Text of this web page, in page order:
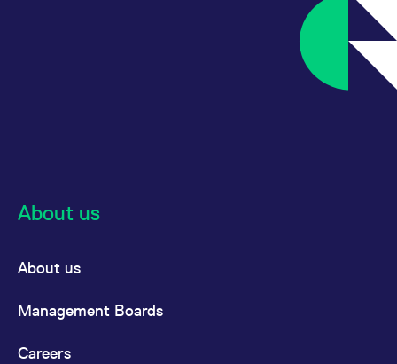
About us
About us
Management Boards
Careers